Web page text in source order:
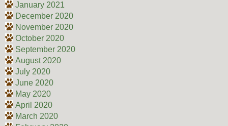
January 2021
December 2020
November 2020
October 2020
September 2020
August 2020
July 2020
June 2020
May 2020
April 2020
March 2020